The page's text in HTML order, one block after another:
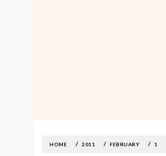
contentHOME 2011 FEBRUARY 1